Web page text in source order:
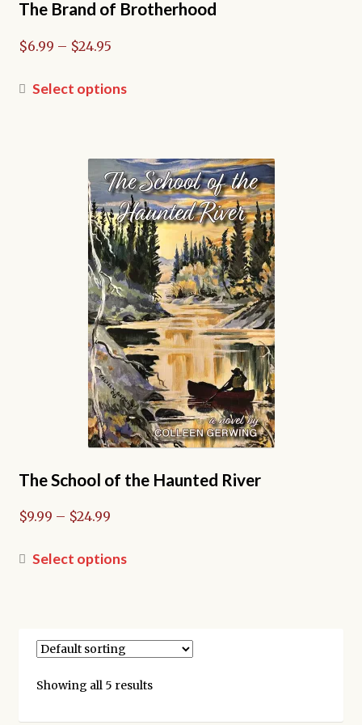
The Brand of Brotherhood
$6.99 – $24.95Price
$6.99
Select optionsThis
variants.
The
options
may
be
chosen
on
the
product
page
The School of the Haunted River
$9.99 – $24.99Price
$9.99
Select optionsThis
variants.
The
options
be
Showing all 5 results